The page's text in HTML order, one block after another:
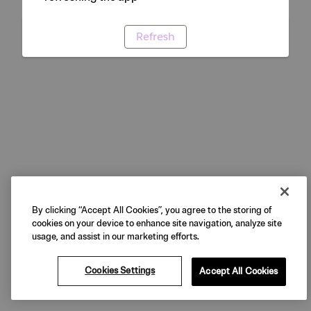
Refresh
By clicking “Accept All Cookies”, you agree to the storing of
cookies on your device to enhance site navigation, analyze site
usage, and assist in our marketing efforts.
Cookies Settings Accept All Cookies